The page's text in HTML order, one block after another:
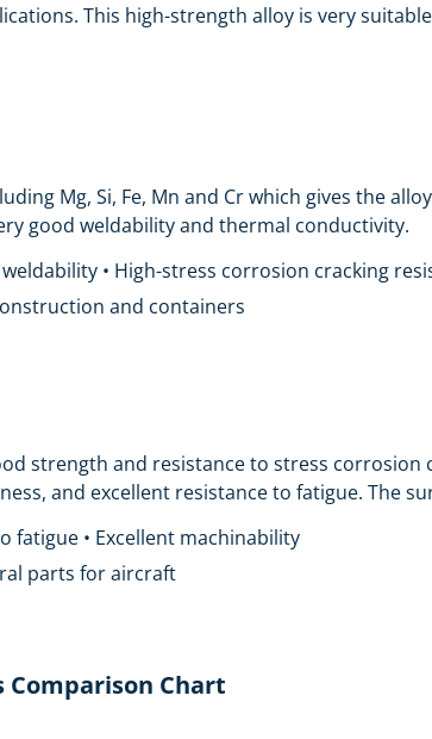
This high-strength alloy is very
Mg, Si, Fe, Mn and Cr which gives the
good weldability and thermal conductivity.
• High-stress corrosion cracking
and containers
strength and resistance to stress
and excellent resistance to fatigue. The
fatigue • Excellent machinability
parts for aircraft
Chart